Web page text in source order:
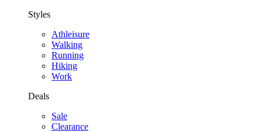
Styles
Athleisure
Walking
Running
Hiking
Work
Deals
Sale
Clearance